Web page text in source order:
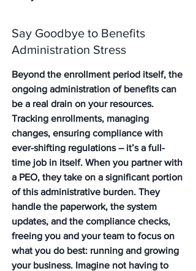
Say Goodbye to Benefits
Administration Stress
Beyond the enrollment period itself, the
ongoing administration of benefits can
be a real drain on your resources.
Tracking enrollments, managing
changes, ensuring compliance with
ever-shifting regulations – it’s a full-
time job in itself. When you partner with
a PEO, they take on a significant portion
of this administrative burden. They
handle the paperwork, the system
updates, and the compliance checks,
freeing you and your team to focus on
what you do best: running and growing
your business. Imagine not having to